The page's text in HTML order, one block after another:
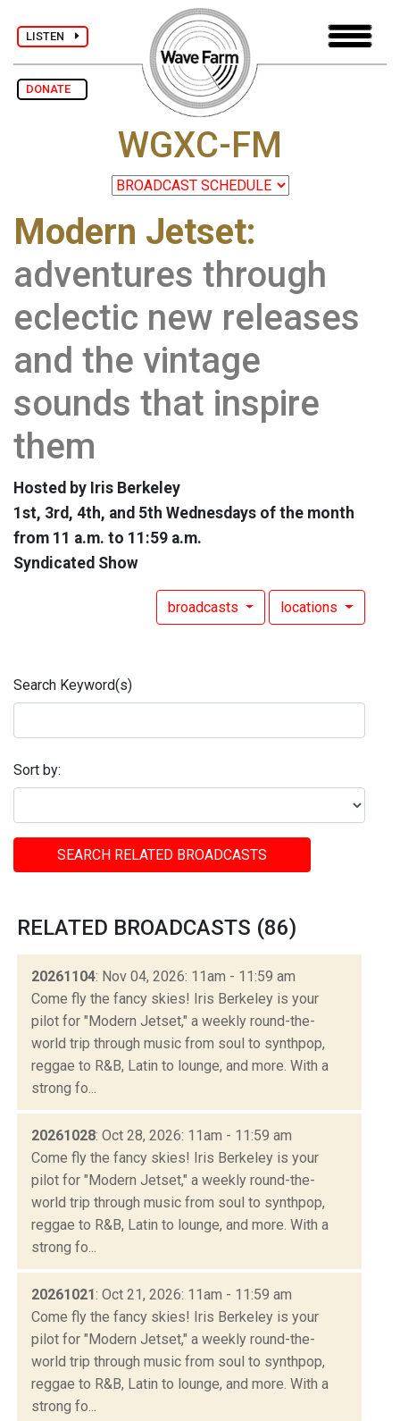
LISTEN
DONATE
WGXC-FM
Modern Jetset:
adventures through
eclectic new releases
and the vintage
sounds that inspire
them
Hosted by Iris Berkeley
1st, 3rd, 4th, and 5th Wednesdays of the month
from 11 a.m. to 11:59 a.m.
Syndicated Show
broadcasts locations
Search Keyword(s)
Sort by:
SEARCH RELATED BROADCASTS
RELATED BROADCASTS (86)
20261104: Nov 04, 2026: 11am - 11:59 am
Come fly the fancy skies! Iris Berkeley is your
pilot for "Modern Jetset," a weekly round-the-
world trip through music from soul to synthpop,
reggae to R&B, Latin to lounge, and more. With a
strong fo...
20261028: Oct 28, 2026: 11am - 11:59 am
Come fly the fancy skies! Iris Berkeley is your
pilot for "Modern Jetset," a weekly round-the-
world trip through music from soul to synthpop,
reggae to R&B, Latin to lounge, and more. With a
strong fo...
20261021: Oct 21, 2026: 11am - 11:59 am
Come fly the fancy skies! Iris Berkeley is your
pilot for "Modern Jetset," a weekly round-the-
world trip through music from soul to synthpop,
reggae to R&B, Latin to lounge, and more. With a
strong fo...